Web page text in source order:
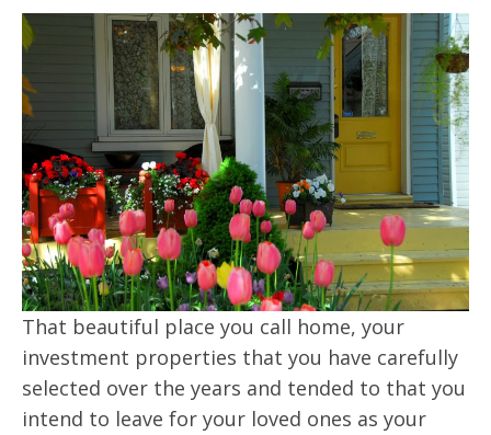
That beautiful place you call home, your
investment properties that you have carefully
selected over the years and tended to that you
intend to leave for your loved ones as your